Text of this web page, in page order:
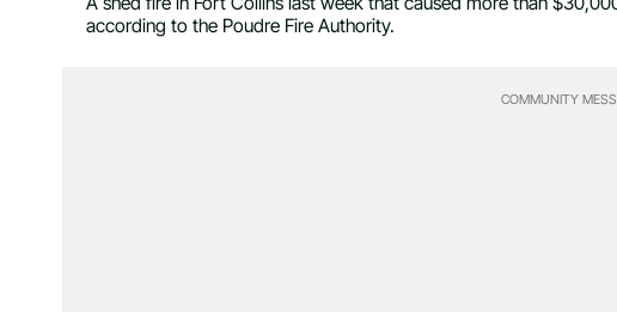
according to the Poudre Fire Authority.
COMMUNITY